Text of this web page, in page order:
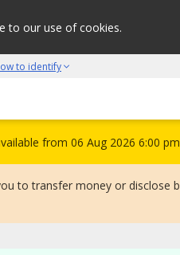
to our use of cookies.
to identify
initiative
from 06 Aug 2026 6:00
to transfer money or disclose